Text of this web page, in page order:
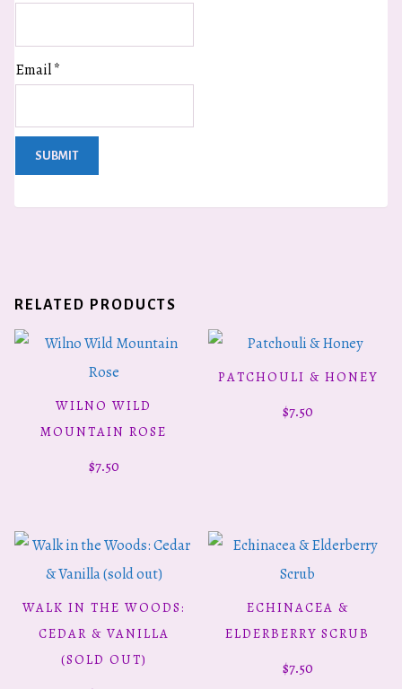
Email*
RELATED PRODUCTS
ADD TO CART
WILNO WILD
MOUNTAIN ROSE
$7.50
ADD TO CART
PATCHOULI & HONEY
$7.50
READ MORE
WALK IN THE WOODS:
CEDAR & VANILLA
(SOLD OUT)
ADD TO CART
ECHINACEA &
ELDERBERRY SCRUB
$7.50